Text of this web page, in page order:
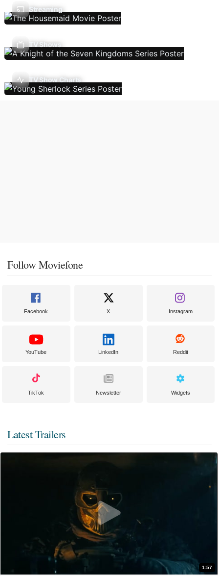
Streaming
TV Shows
TV Show Charts
Follow Moviefone
Facebook X Instagram
YouTube LinkedIn Reddit
TikTok Newsletter Widgets
Latest Trailers
1:57